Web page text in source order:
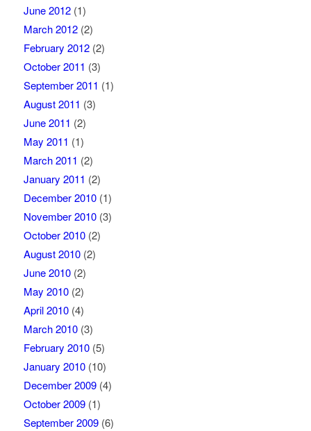
June 2012(1)
March 2012(2)
February 2012(2)
October 2011 (3)
September 2011 (1)
August 2011 (3)
June 2011 (2)
May 2011 (1)
March 2011 (2)
January 2011 (2)
December 2010(1)
November 2010(3)
October 2010(2)
August 2010(2)
June 2010(2)
May 2010(2)
April 2010(4)
March 2010(3)
February 2010(5)
January 2010(10)
December 2009(4)
October 2009(1)
September 2009(6)